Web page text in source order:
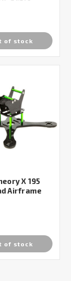
of stock
X 195
Airframe
of stock